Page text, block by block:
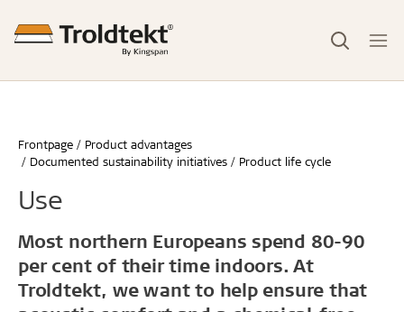
Frontpage
Product advantages
Documented sustainability initiatives
Product life cycle
Use
Most northern Europeans spend 80-90
per cent of their time indoors. At
Troldtekt, we want to help ensure that